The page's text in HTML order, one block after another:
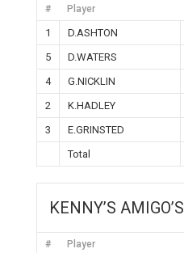
# Player
1 D.ASHTON
5
D.WATERS
4
G.NICKLIN
2
K.HADLEY
3
E.GRINSTED
Total
KENNY’S AMIGO’S
# Player